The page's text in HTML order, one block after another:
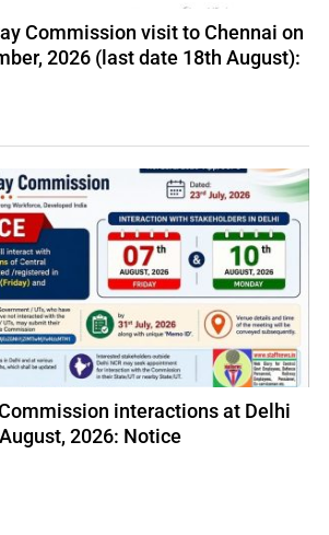
Commission visit to Chennai on
2026 (last date 18th August):
interactions at Delhi
2026: Notice